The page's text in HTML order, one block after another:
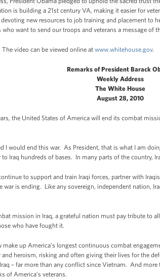
is building a 21st century VA, making it easier for
new resources to job training and placement to
want to send our troops and veterans a message of
. The video can be viewed online at www.whitehouse.gov.
Remarks of President Barack
Weekly Address
The White House
August 28, 2010
the United States of America will end its combat
I would end this war. As President, that is what I am
Iraq hundreds of bases. In many parts of the country,
to support and train Iraqi forces, partner with
is ending. Like any sovereign, independent nation,
mission in Iraq, a grateful nation must pay tribute to
who have fought it.
up America’s longest continuous combat
heroism, risking and often giving their lives for the
– far more than any conflict since Vietnam. And
of America’s veterans.